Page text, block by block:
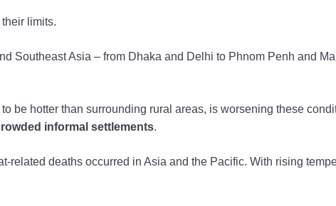
limits.
Southeast Asia – from Dhaka and Delhi to Phnom Penh and
be hotter than surrounding rural areas, is worsening these
informal settlements.
related deaths occurred in Asia and the Pacific. With rising